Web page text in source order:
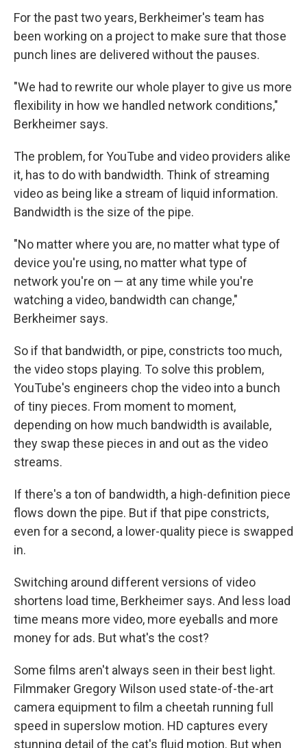
For the past two years, Berkheimer's team has
been working on a project to make sure that those
punch lines are delivered without the pauses.
"We had to rewrite our whole player to give us more
flexibility in how we handled network conditions,"
Berkheimer says.
The problem, for YouTube and video providers alike
it, has to do with bandwidth. Think of streaming
video as being like a stream of liquid information.
Bandwidth is the size of the pipe.
"No matter where you are, no matter what type of
device you're using, no matter what type of
network you're on — at any time while you're
watching a video, bandwidth can change,"
Berkheimer says.
So if that bandwidth, or pipe, constricts too much,
the video stops playing. To solve this problem,
YouTube's engineers chop the video into a bunch
of tiny pieces. From moment to moment,
depending on how much bandwidth is available,
they swap these pieces in and out as the video
streams.
If there's a ton of bandwidth, a high-definition piece
flows down the pipe. But if that pipe constricts,
even for a second, a lower-quality piece is swapped
in.
Switching around different versions of video
shortens load time, Berkheimer says. And less load
time means more video, more eyeballs and more
money for ads. But what's the cost?
Some films aren't always seen in their best light.
Filmmaker Gregory Wilson used state-of-the-art
camera equipment to film a cheetah running full
speed in superslow motion. HD captures every
stunning detail of the cat's fluid motion. But when